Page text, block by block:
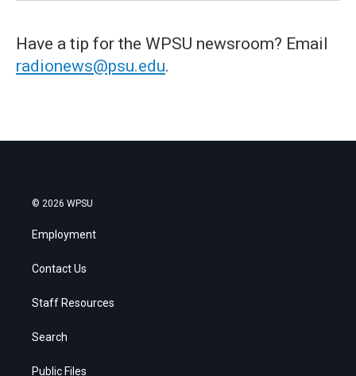
Have a tip for the WPSU newsroom? Email
radionews@psu.edu.
© 2026 WPSU
Employment
Contact Us
Staff Resources
Search
Public Files